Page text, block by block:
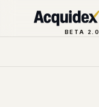
BETA 2.0